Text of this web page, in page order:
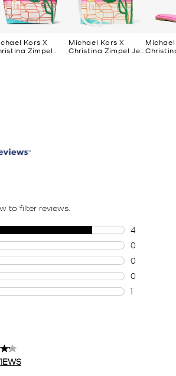
Kors X
Zimpel
Michael Kors X
Christina Zimpel Jet